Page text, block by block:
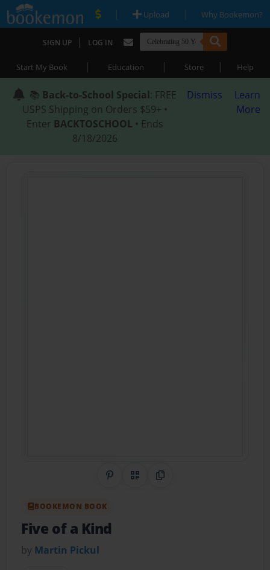
| Upload | Why Bookemon?
SIGN UP | LOG IN
Start My Book | Education | Store | Help
📚 Back-to-School Special: FREE
USPS Shipping on Orders $59+ •
Enter BACKTOSCHOOL • Ends
8/18/2026
Dismiss
Learn
More
Share on Pinterest
QR CodeCopy Link
BOOKEMON BOOK
Five of a Kind
by Martin Pickul